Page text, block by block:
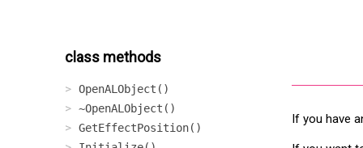
class methods
OpenALObject()
~OpenALObject()
GetEffectPosition()
If you have